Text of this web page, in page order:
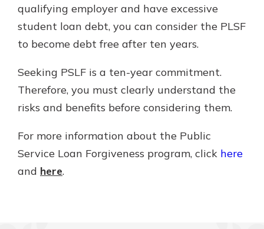
qualifying employer and have excessive
student loan debt, you can consider the PLSF
to become debt free after ten years.
Seeking PSLF is a ten-year commitment.
Therefore, you must clearly understand the
risks and benefits before considering them.
For more information about the Public
Service Loan Forgiveness program, click here
and here.